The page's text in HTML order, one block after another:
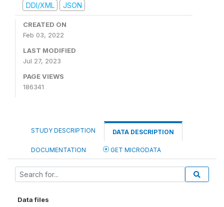
DDI/XML
JSON
CREATED ON
Feb 03, 2022
LAST MODIFIED
Jul 27, 2023
PAGE VIEWS
186341
STUDY DESCRIPTION DATA DESCRIPTION
DOCUMENTATION GET MICRODATA
Data files